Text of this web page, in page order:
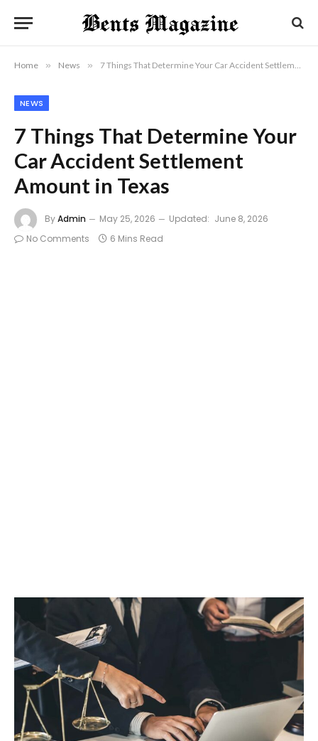
Home » News » 7 Things That Determine Your Car Accident Settlement Amount in Texas
NEWS
7 Things That Determine Your
Car Accident Settlement
Amount in Texas
ByAdmin May 25, 2026 Updated: June 8, 2026
No Comments
6 Mins Read